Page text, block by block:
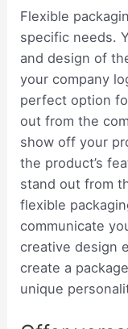
Flexible
specific needs.
and design of
your company
perfect option
out from the
show off your
the product’s
stand out from
flexible
communicate
creative design
create a
unique